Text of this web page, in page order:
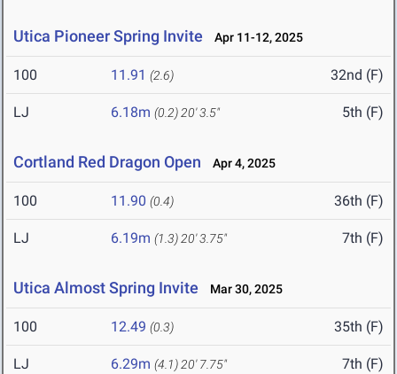
Utica Pioneer Spring Invite Apr 11-12, 2025
100 11.91 (2.6) 32nd (F)
LJ 6.18m (0.2) 20' 3.5" 5th (F)
Cortland Red Dragon Open Apr 4, 2025
100 11.90 (0.4) 36th (F)
LJ 6.19m (1.3) 20' 3.75" 7th (F)
Utica Almost Spring Invite Mar 30, 2025
100 12.49 (0.3) 35th (F)
LJ 6.29m (4.1) 20' 7.75" 7th (F)